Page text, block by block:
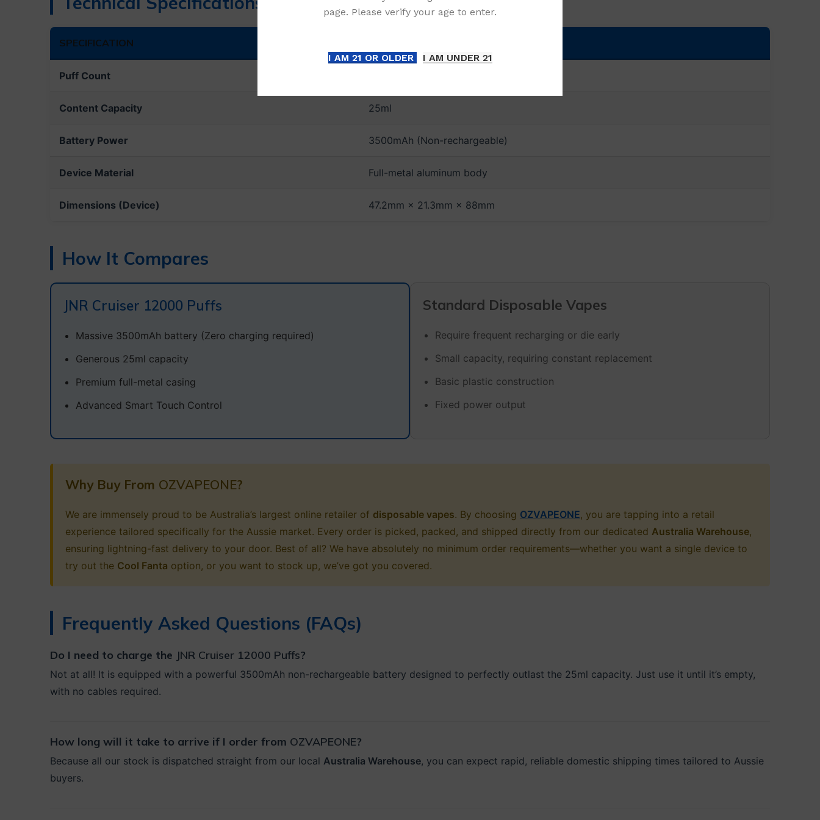
page. Please verify your age to enter.
I AM 21 OR OLDER I AM UNDER 21
SPECIFICATION
Puff Count
Content Capacity 25ml
Battery Power 3500mAh (Non-rechargeable)
Device Material Full-metal aluminum body
Dimensions (Device) 47.2mm × 21.3mm × 88mm
How It Compares
JNR Cruiser 12000 Puffs
Massive 3500mAh battery (Zero charging required)
Generous 25ml capacity
Premium full-metal casing
Advanced Smart Touch Control
Standard Disposable Vapes
Require frequent recharging or die early
Small capacity, requiring constant replacement
Basic plastic construction
Fixed power output
Why Buy From OZVAPEONE?
We are immensely proud to be Australia’s largest online retailer of disposable vapes. By choosing OZVAPEONE, you are tapping into a retail
experience tailored specifically for the Aussie market. Every order is picked, packed, and shipped directly from our dedicated Australia Warehouse,
ensuring lightning-fast delivery to your door. Best of all? We have absolutely no minimum order requirements—whether you want a single device to
try out the Cool Fanta option, or you want to stock up, we’ve got you covered.
Frequently Asked Questions (FAQs)
Do I need to charge the JNR Cruiser 12000 Puffs?
Not at all! It is equipped with a powerful 3500mAh non-rechargeable battery designed to perfectly outlast the 25ml capacity. Just use it until it’s empty,
with no cables required.
How long will it take to arrive if I order from OZVAPEONE?
Because all our stock is dispatched straight from our local Australia Warehouse, you can expect rapid, reliable domestic shipping times tailored to Aussie
buyers.